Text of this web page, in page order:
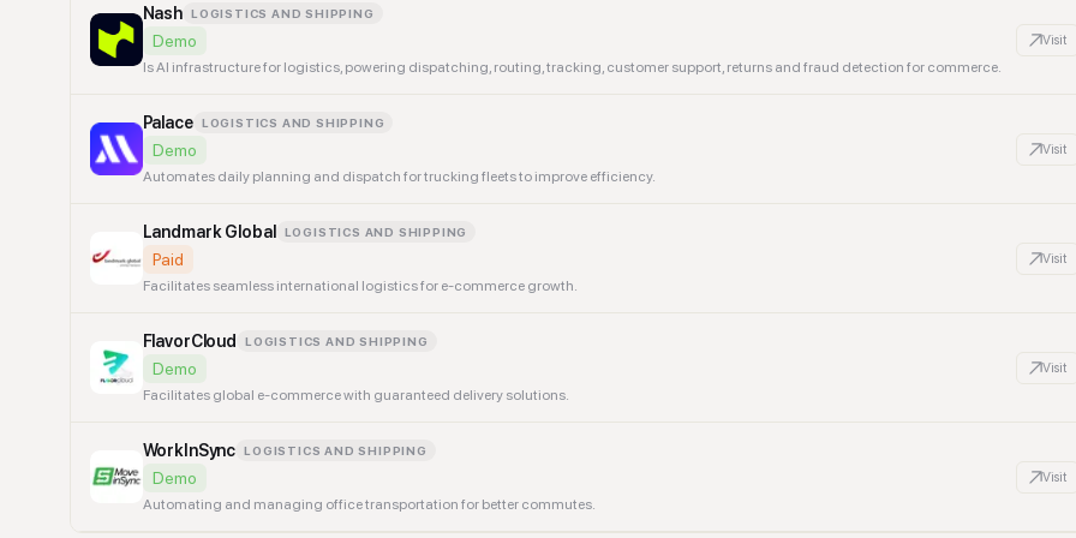
Nash LOGISTICS AND SHIPPING
Demo
Is AI infrastructure for logistics, powering dispatching, routing, tracking, customer support, returns and fraud detection for commerce.
Visit
Palace LOGISTICS AND SHIPPING
Demo
Automates daily planning and dispatch for trucking fleets to improve efficiency.
Visit
Landmark Global LOGISTICS AND SHIPPING
Paid
Facilitates seamless international logistics for e-commerce growth.
Visit
FlavorCloud LOGISTICS AND SHIPPING
Demo
Facilitates global e-commerce with guaranteed delivery solutions.
Visit
WorkInSync LOGISTICS AND SHIPPING
Demo
Automating and managing office transportation for better commutes.
Visit